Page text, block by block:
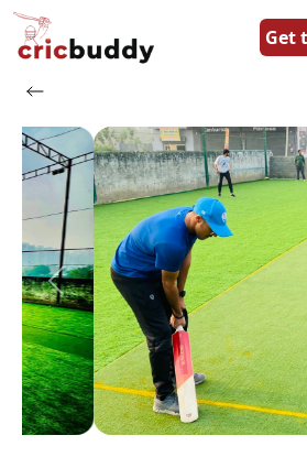
Get
Previous